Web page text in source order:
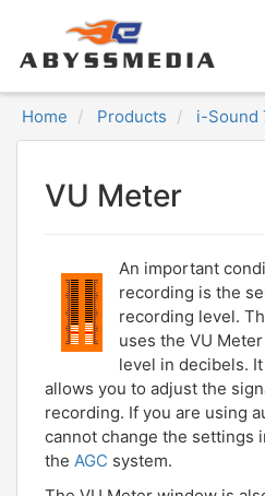
Home Products i-Sound
VU Meter
An important
recording is the
recording level.
uses the VU
level in decibels.
allows you to adjust the
recording. If you are using
cannot change the settings
the AGC system.